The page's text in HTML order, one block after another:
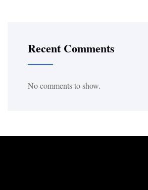
Recent Comments
No comments to show.